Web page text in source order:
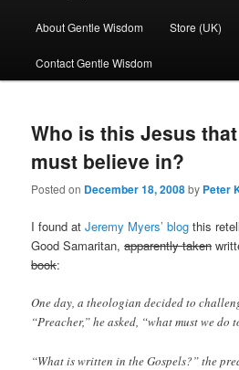
About Gentle Wisdom Store (UK)
Contact Gentle Wisdom
Who is this Jesus
must believe in?
Posted on December 18, 2008by Peter
I found atJeremy Myers’ blog this
Good Samaritan,apparently taken
book:
One day, a theologian decided to
“Preacher,” he asked, “what must we do
“What is written in the Gospels?” the